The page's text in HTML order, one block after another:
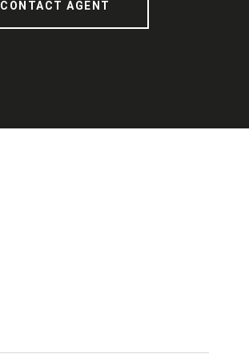
CONTACT AGENT